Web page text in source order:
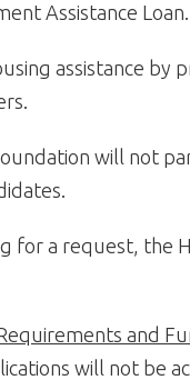
Assistance Loan.
assistance by
will not
for a request, the
and
will not be